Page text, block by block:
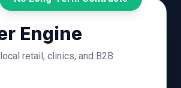
Engine
retail, clinics, and B2B